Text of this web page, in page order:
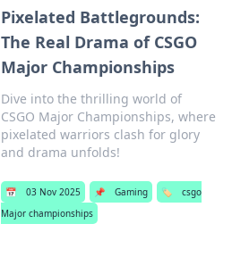
Pixelated Battlegrounds:
The Real Drama of CSGO
Major Championships
Dive into the thrilling world of
CSGO Major Championships, where
pixelated warriors clash for glory
and drama unfolds!
📅 03 Nov 2025 📌 Gaming 🏷️
csgo
Major championships